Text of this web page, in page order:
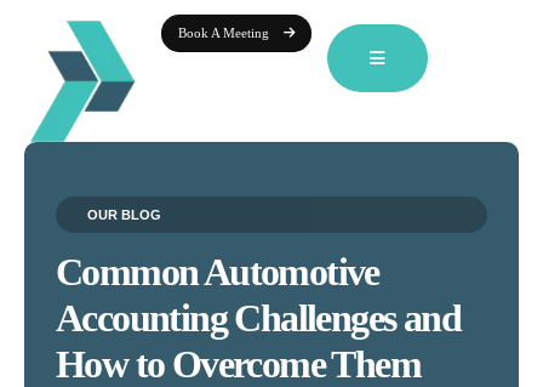
Book A Meeting
OUR BLOG
Common Automotive
Accounting Challenges and
How to Overcome Them